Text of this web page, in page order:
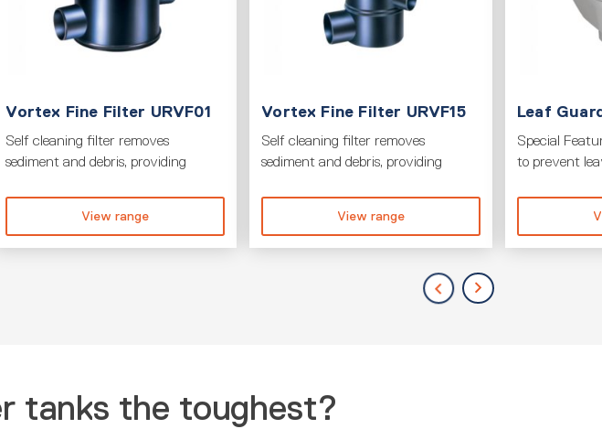
Vortex Fine Filter URVF01
Self cleaning filter removes
sediment and debris, providing
View range
Vortex Fine Filter URVF15
Self cleaning filter removes
sediment and debris, providing
View range
Leaf
Special
to prevent
tanks the toughest?